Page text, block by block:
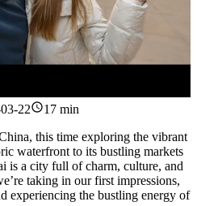
Watch
22
17 min
this time exploring the vibrant
waterfront to its bustling markets
is a city full of charm, culture, and
taking in our first impressions,
experiencing the bustling energy of